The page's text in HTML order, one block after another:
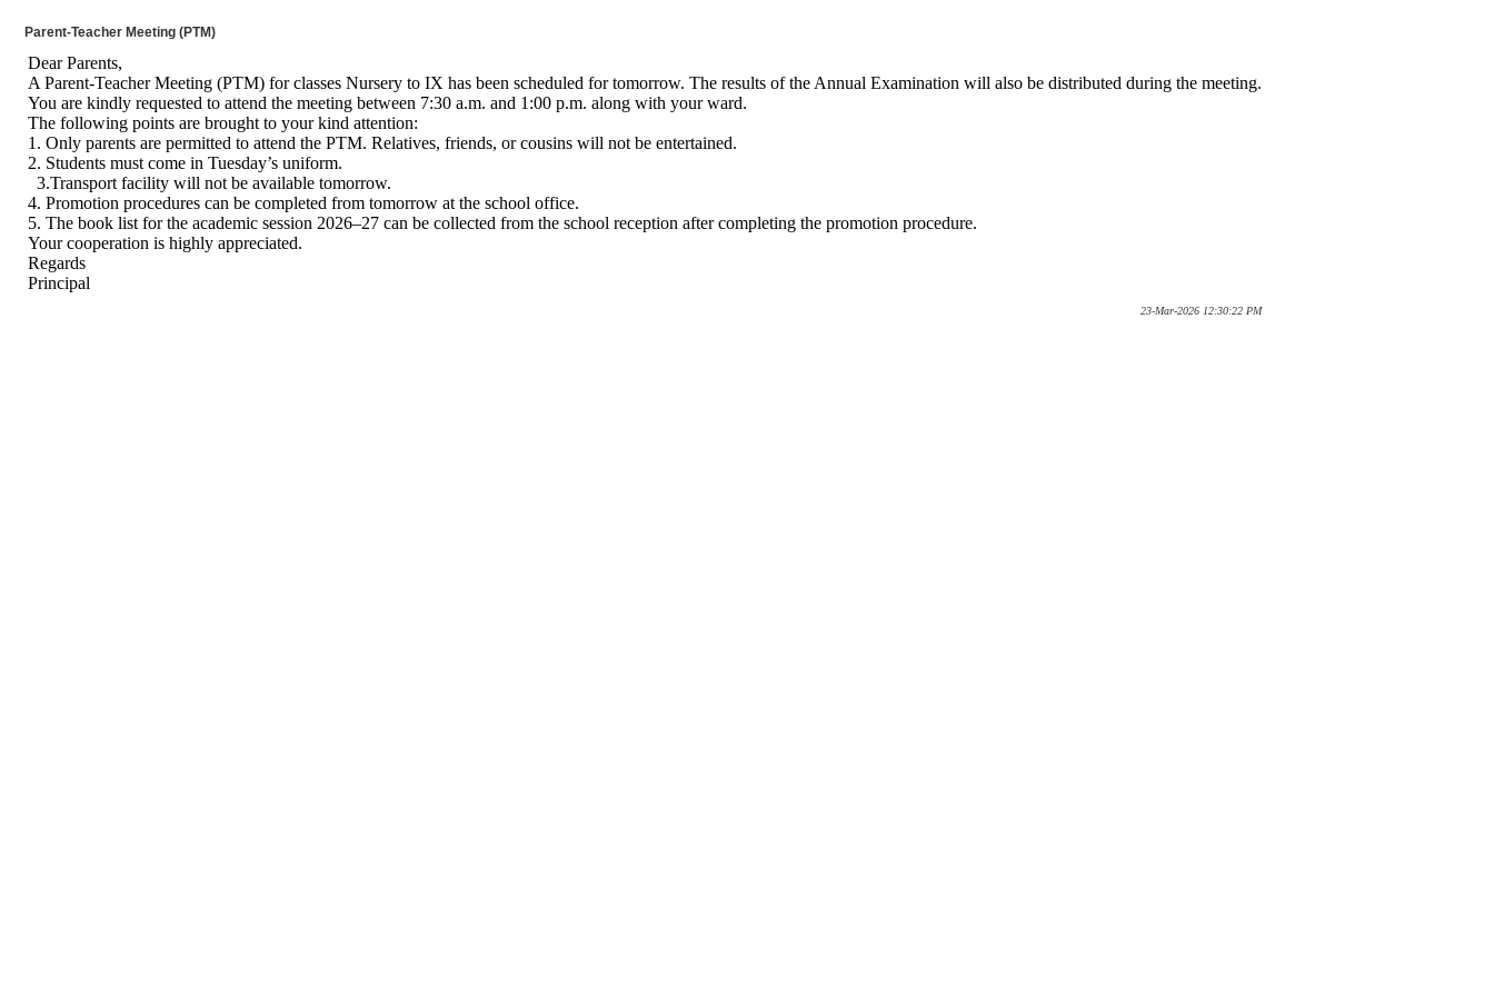
Parent-Teacher Meeting (PTM)
Dear Parents,
A Parent-Teacher Meeting (PTM) for classes Nursery to IX has been scheduled for tomorrow. The results of the Annual Examination will also be distributed during the meeting.
You are kindly requested to attend the meeting between 7:30 a.m. and 1:00 p.m. along with your ward.
The following points are brought to your kind attention:
1. Only parents are permitted to attend the PTM. Relatives, friends, or cousins will not be entertained.
2. Students must come in Tuesday’s uniform.
3.Transport facility will not be available tomorrow.
4. Promotion procedures can be completed from tomorrow at the school office.
5. The book list for the academic session 2026–27 can be collected from the school reception after completing the promotion procedure.
Your cooperation is highly appreciated.
Regards
Principal
23-Mar-2026 12:30:22 PM